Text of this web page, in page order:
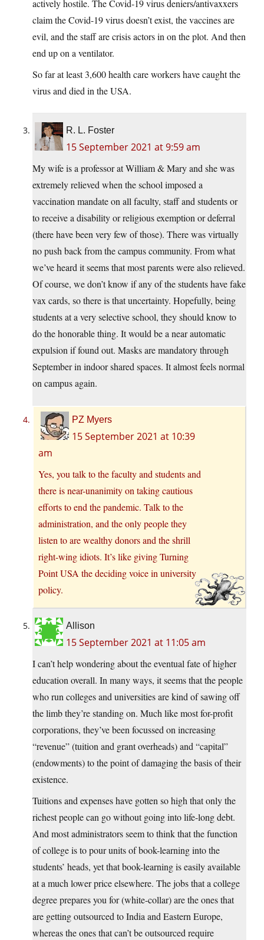
actively hostile. The Covid-19 virus deniers/antivaxxers
claim the Covid-19 virus doesn’t exist, the vaccines are
evil, and the staff are crisis actors in on the plot. And then
end up on a ventilator.
So far at least 3,600 health care workers have caught the
virus and died in the USA.
R. L. Foster
15 September 2021 at 9:59 am
My wife is a professor at William & Mary and she was
extremely relieved when the school imposed a
vaccination mandate on all faculty, staff and students or
to receive a disability or religious exemption or deferral
(there have been very few of those). There was virtually
no push back from the campus community. From what
we’ve heard it seems that most parents were also relieved.
Of course, we don’t know if any of the students have fake
vax cards, so there is that uncertainty. Hopefully, being
students at a very selective school, they should know to
do the honorable thing. It would be a near automatic
expulsion if found out. Masks are mandatory through
September in indoor shared spaces. It almost feels normal
on campus again.
PZ Myers
15 September 2021 at 10:39
am
Yes, you talk to the faculty and students and
there is near-unanimity on taking cautious
efforts to end the pandemic. Talk to the
administration, and the only people they
listen to are wealthy donors and the shrill
right-wing idiots. It’s like giving Turning
Point USA the deciding voice in university
policy.
Allison
15 September 2021 at 11:05 am
I can’t help wondering about the eventual fate of higher
education overall. In many ways, it seems that the people
who run colleges and universities are kind of sawing off
the limb they’re standing on. Much like most for-profit
corporations, they’ve been focussed on increasing
“revenue” (tuition and grant overheads) and “capital”
(endowments) to the point of damaging the basis of their
existence.
Tuitions and expenses have gotten so high that only the
richest people can go without going into life-long debt.
And most administrators seem to think that the function
of college is to pour units of book-learning into the
students’ heads, yet that book-learning is easily available
at a much lower price elsewhere. The jobs that a college
degree prepares you for (white-collar) are the ones that
are getting outsourced to India and Eastern Europe,
whereas the ones that can’t be outsourced require